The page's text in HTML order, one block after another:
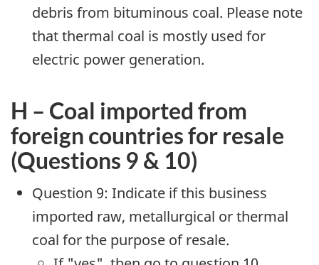
debris from bituminous coal. Please note
that thermal coal is mostly used for
electric power generation.
H – Coal imported from
foreign countries for resale
(Questions 9 & 10)
Question 9: Indicate if this business
imported raw, metallurgical or thermal
coal for the purpose of resale.